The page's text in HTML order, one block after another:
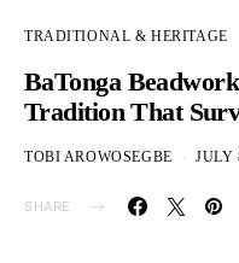
TRADITIONAL & HERITAGE
BaTonga
Tradition That
TOBI AROWOSEGBE JULY
SHARE